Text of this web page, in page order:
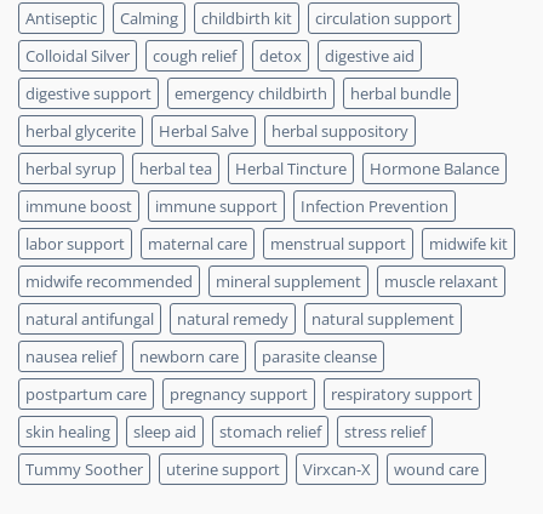
Antiseptic Calming childbirth kit
circulation support
Colloidal Silver
cough relief detox
digestive aid
digestive support
emergency childbirth
herbal bundle
herbal glycerite
Herbal Salve
herbal suppository
herbal syrup
herbal tea Herbal Tincture
Hormone Balance
immune boost
immune support
Infection Prevention
labor support
maternal care menstrual support
midwife kit
midwife recommended
mineral supplement
muscle relaxant
natural antifungal
natural remedy
natural supplement
nausea relief
newborn care
parasite cleanse
postpartum care
pregnancy support
respiratory support
skin healing
sleep aid stomach relief
stress relief
Tummy Soother
uterine support Virxcan-X wound care